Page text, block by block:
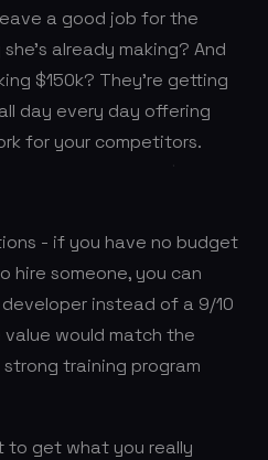
a good job for the
already making? And
$150k? They’re getting
day every day offering
for your competitors.
- if you have no budget
hire someone, you can
instead of a 9/10
would match the
training program
to get what you really